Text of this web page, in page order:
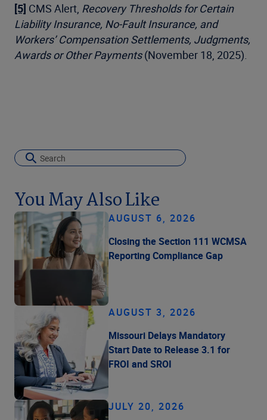
[5] CMS Alert, Recovery Thresholds for Certain
Liability Insurance, No-Fault Insurance, and
Workers’ Compensation Settlements, Judgments,
Awards or Other Payments(November 18, 2025).
You May Also Like
AUGUST 6, 2026
Closing the Section 111 WCMSA
Reporting Compliance Gap
AUGUST 3, 2026
Missouri Delays Mandatory
Start Date to Release 3.1 for
FROI and SROI
JULY 20, 2026